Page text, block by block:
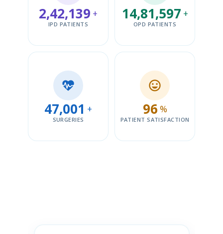
2,42,139 +
IPD PATIENTS
14,81,597 +
OPD PATIENTS
47,001 +
SURGERIES
96 %
PATIENT SATISFACTION